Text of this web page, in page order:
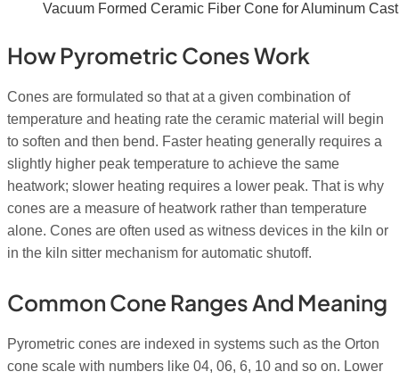
Vacuum Formed Ceramic Fiber Cone for Aluminum
How Pyrometric Cones Work
Cones are formulated so that at a given combination of
temperature and heating rate the ceramic material will begin
to soften and then bend. Faster heating generally requires a
slightly higher peak temperature to achieve the same
heatwork; slower heating requires a lower peak. That is why
cones are a measure of heatwork rather than temperature
alone. Cones are often used as witness devices in the kiln or
in the kiln sitter mechanism for automatic shutoff.
Common Cone Ranges And Meaning
Pyrometric cones are indexed in systems such as the Orton
cone scale with numbers like 04, 06, 6, 10 and so on. Lower